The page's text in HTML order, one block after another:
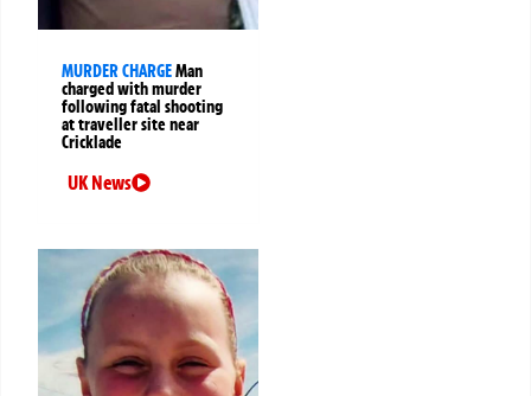
MURDER CHARGEMan
charged with murder
following fatal shooting
at traveller site near
Cricklade
UK News